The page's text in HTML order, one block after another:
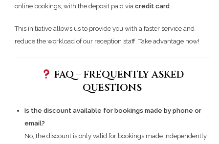
online bookings, with the deposit paid via credit card
This initiative allows us to provide you with a faster service and
reduce the workload of our reception staff. Take advantage now!
FAQ – FREQUENTLY ASKED
QUESTIONS
Is the discount available for bookings made by phone or
email?
No, the discount is only valid for bookings made independently